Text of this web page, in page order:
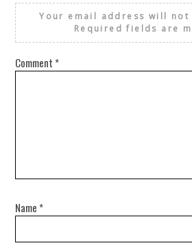
Your email address will not
Required fields are
Comment *
Name *